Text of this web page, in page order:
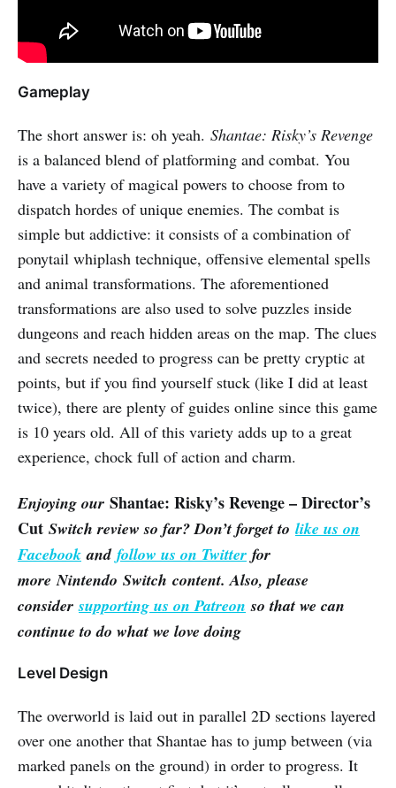
Gameplay
The short answer is: oh yeah. Shantae: Risky’s Revenge
is a balanced blend of platforming and combat. You
have a variety of magical powers to choose from to
dispatch hordes of unique enemies. The combat is
simple but addictive: it consists of a combination of
ponytail whiplash technique, offensive elemental spells
and animal transformations. The aforementioned
transformations are also used to solve puzzles inside
dungeons and reach hidden areas on the map. The clues
and secrets needed to progress can be pretty cryptic at
points, but if you find yourself stuck (like I did at least
twice), there are plenty of guides online since this game
is 10 years old. All of this variety adds up to a great
experience, chock full of action and charm.
Enjoying our Shantae: Risky’s Revenge – Director’s
Cut Switch review so far? Don’t forget to like us on
Facebook and follow us on Twitter for
more Nintendo Switch content. Also, please
considersupporting us on Patreon so that we can
continue to do what we love doing
Level Design
The overworld is laid out in parallel 2D sections layered
over one another that Shantae has to jump between (via
marked panels on the ground) in order to progress. It